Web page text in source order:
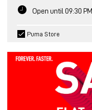
Open until 09:30 PM
Puma Store